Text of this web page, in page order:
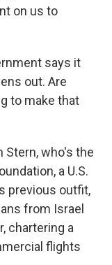
on us to
says it
out. Are
to make that
Stern, who's the
a U.S.
previous outfit,
from Israel
chartering a
flights